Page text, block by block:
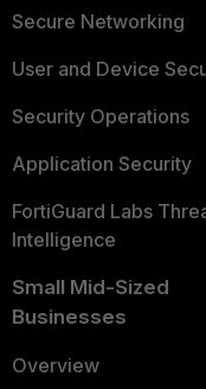
Secure Networking
User and Device
Security Operations
Application Security
FortiGuard Labs
Intelligence
Small Mid-Sized
Businesses
Overview